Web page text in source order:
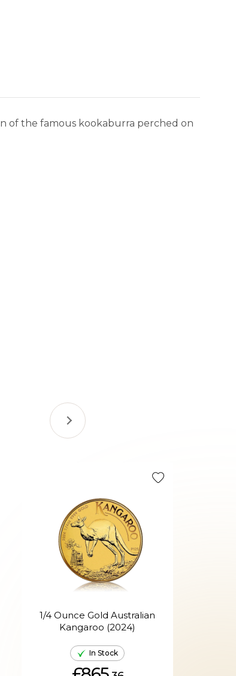
of the famous kookaburra perched on
1/4 Ounce Gold Australian
Kangaroo (2024)
In Stock